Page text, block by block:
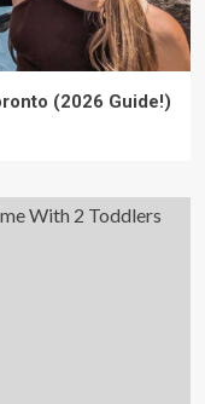
(2026 Guide!)